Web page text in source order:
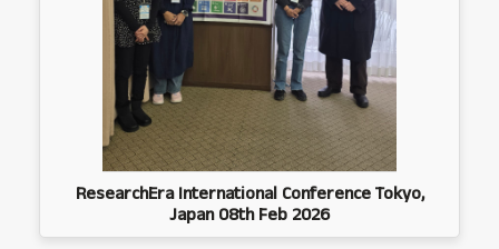
ResearchEra International Conference Tokyo,
Japan 08th Feb 2026